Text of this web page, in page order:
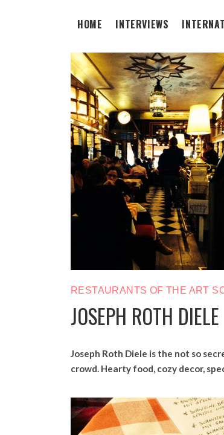
HOME INTERVIEWS
RESTAURANTS OF THE ART
JOSEPH ROTH DIELE
Joseph Roth Diele is the not so
crowd. Hearty food, cozy decor,